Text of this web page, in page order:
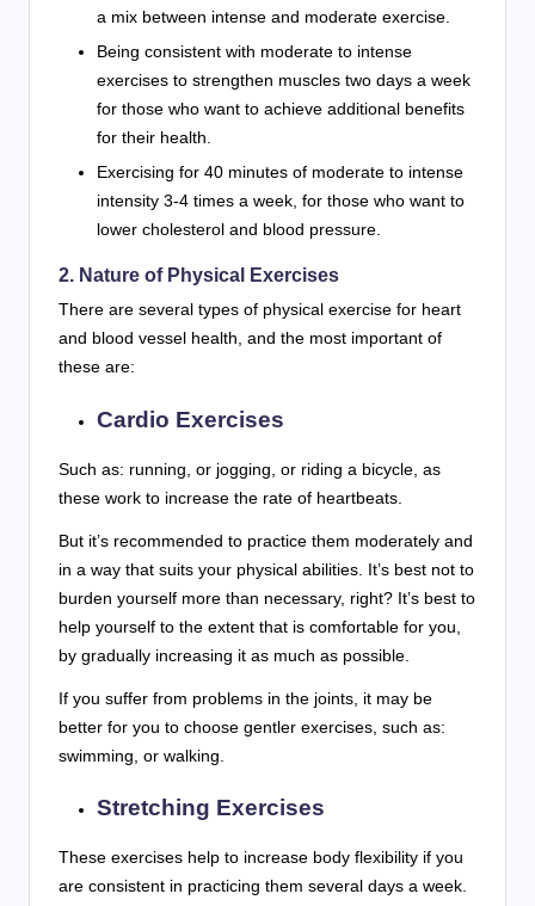
a mix between intense and moderate exercise.
Being consistent with moderate to intense
exercises to strengthen muscles two days a week
for those who want to achieve additional benefits
for their health.
Exercising for 40 minutes of moderate to intense
intensity 3-4 times a week, for those who want to
lower cholesterol and blood pressure.
2. Nature of Physical Exercises
There are several types of physical exercise for heart
and blood vessel health, and the most important of
these are:
Cardio Exercises
Such as: running, or jogging, or riding a bicycle, as
these work to increase the rate of heartbeats.
But it’s recommended to practice them moderately and
in a way that suits your physical abilities. It’s best not to
burden yourself more than necessary, right? It’s best to
help yourself to the extent that is comfortable for you,
by gradually increasing it as much as possible.
If you suffer from problems in the joints, it may be
better for you to choose gentler exercises, such as:
swimming, or walking.
Stretching Exercises
These exercises help to increase body flexibility if you
are consistent in practicing them several days a week.